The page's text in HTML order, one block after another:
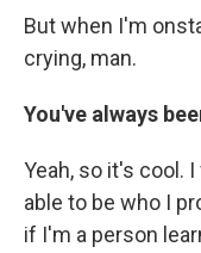
But when I'm
crying, man.
You've always
Yeah, so it's cool.
able to be who I
if I'm a person